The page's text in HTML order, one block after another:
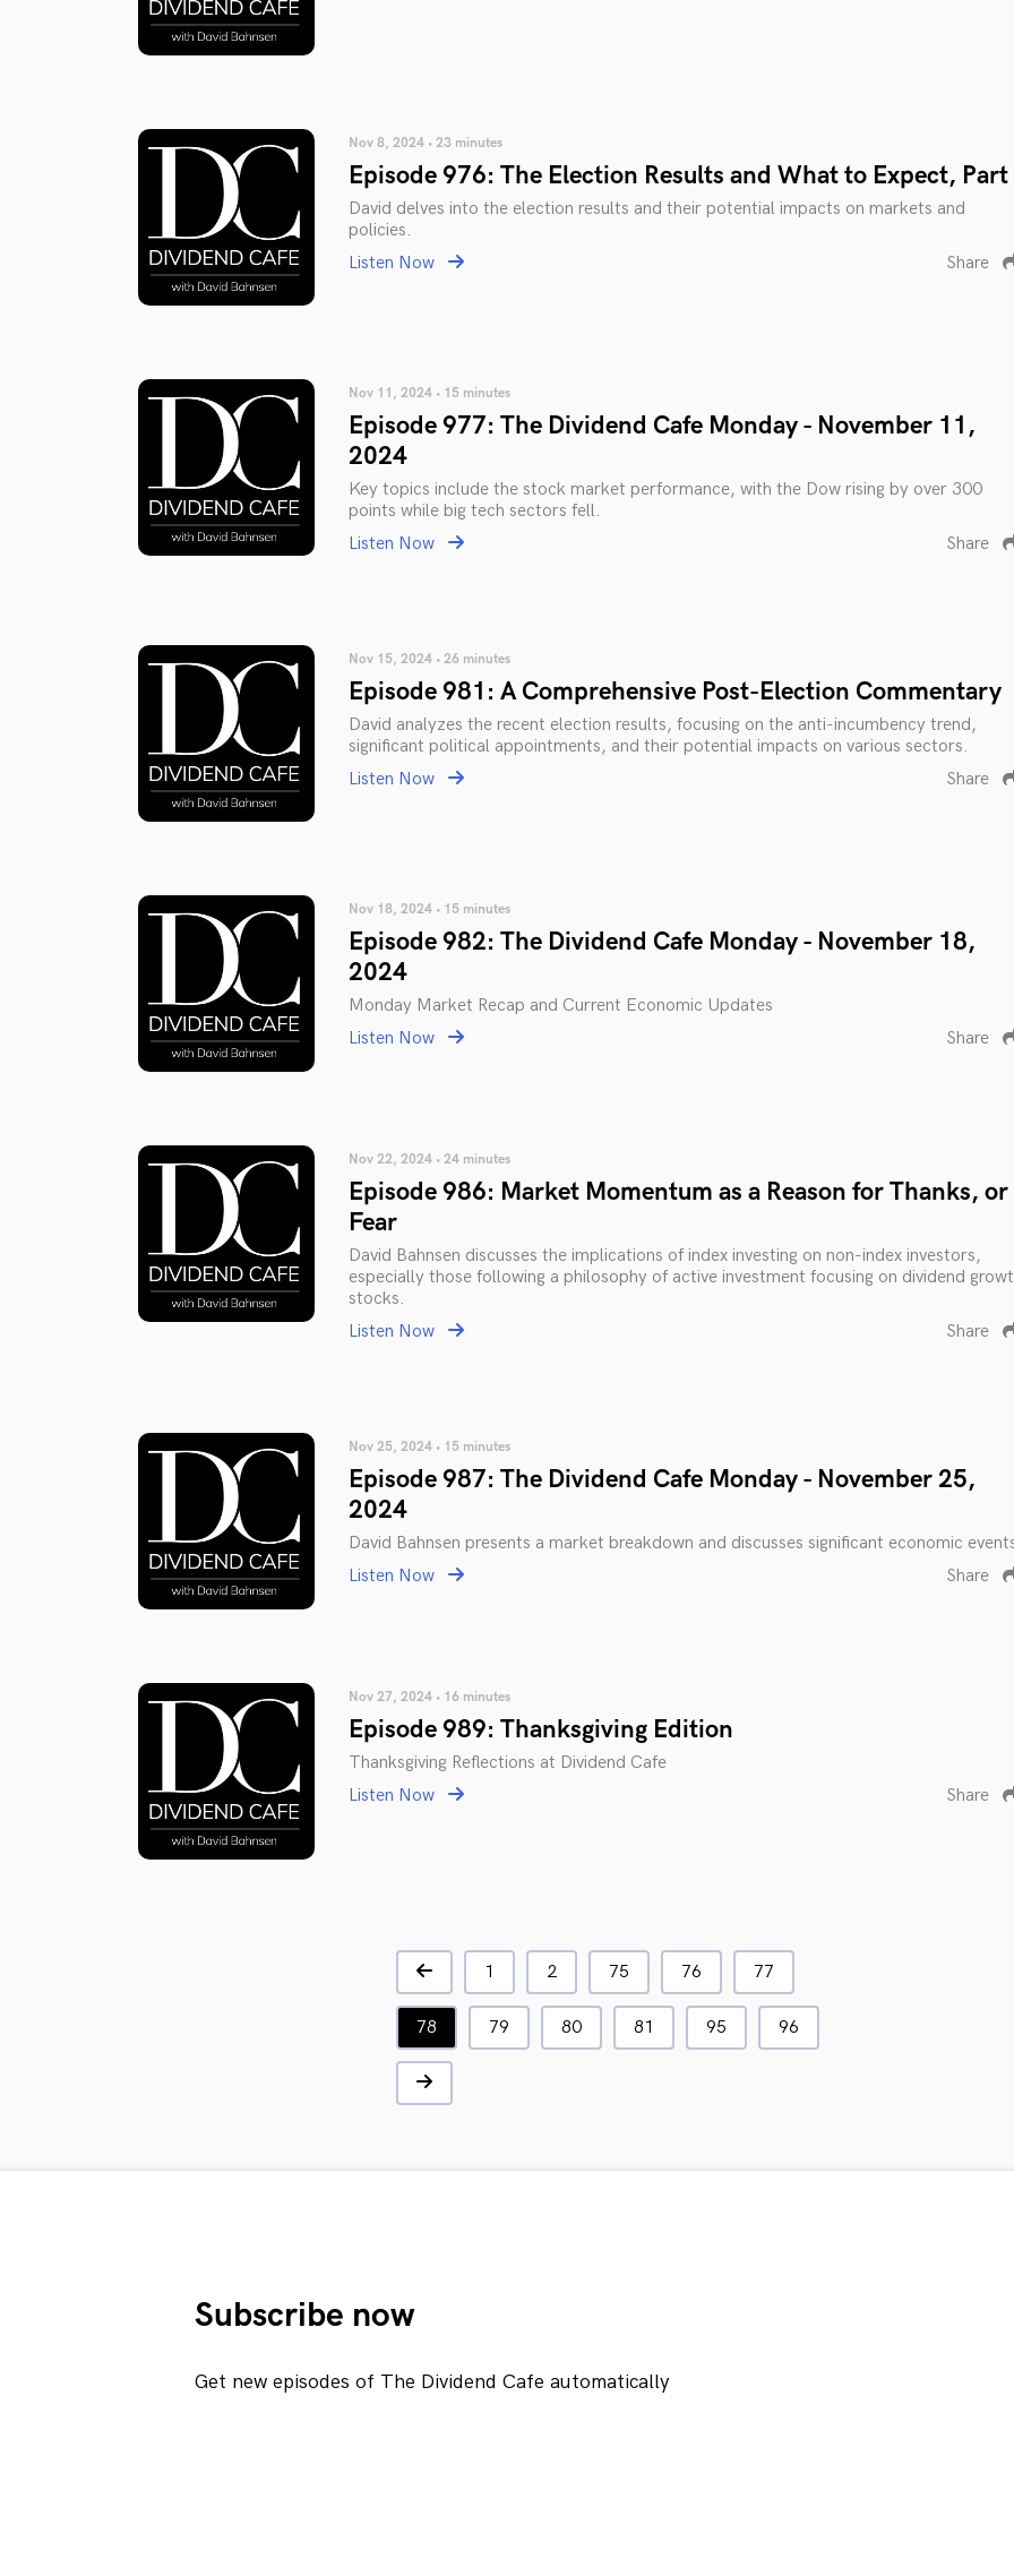
Nov 8, 2024 • 23 minutes
Episode 976: The Election Results and What to Expect, Part
David delves into the election results and their potential impacts on markets and
policies.
Listen Now
Share
Nov 11, 2024 • 15 minutes
Episode 977: The Dividend Cafe Monday - November 11,
2024
Key topics include the stock market performance, with the Dow rising by over 300
points while big tech sectors fell.
Listen Now
Share
Nov 15, 2024 • 26 minutes
Episode 981: A Comprehensive Post-Election Commentary
David analyzes the recent election results, focusing on the anti-incumbency trend,
significant political appointments, and their potential impacts on various sectors.
Listen Now
Share
Nov 18, 2024 • 15 minutes
Episode 982: The Dividend Cafe Monday - November 18,
2024
Monday Market Recap and Current Economic Updates
Listen Now
Share
Nov 22, 2024 • 24 minutes
Episode 986: Market Momentum as a Reason for Thanks, or
Fear
David Bahnsen discusses the implications of index investing on non-index investors,
especially those following a philosophy of active investment focusing on dividend
stocks.
Listen Now
Share
Nov 25, 2024 • 15 minutes
Episode 987: The Dividend Cafe Monday - November 25,
2024
David Bahnsen presents a market breakdown and discusses significant economic
Listen Now
Share
Nov 27, 2024 • 16 minutes
Episode 989: Thanksgiving Edition
Thanksgiving Reflections at Dividend Cafe
Listen Now
Share
1 2 75 76 77
78 79 80 81 95 96
Subscribe now
Get new episodes of The Dividend Cafe automatically